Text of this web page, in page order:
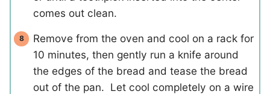
comes out clean.
Remove from the oven and cool on a rack for
10 minutes, then gently run a knife around
the edges of the bread and tease the bread
out of the pan. Let cool completely on a wire